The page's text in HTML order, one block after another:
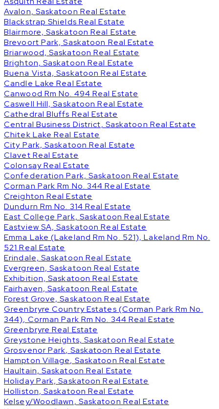
Avalon, Saskatoon Real Estate
Blackstrap Shields Real Estate
Blairmore, Saskatoon Real Estate
Brevoort Park, Saskatoon Real Estate
Briarwood, Saskatoon Real Estate
Brighton, Saskatoon Real Estate
Buena Vista, Saskatoon Real Estate
Candle Lake Real Estate
Canwood Rm No. 494 Real Estate
Caswell Hill, Saskatoon Real Estate
Cathedral Bluffs Real Estate
Central Business District, Saskatoon Real Estate
Chitek Lake Real Estate
City Park, Saskatoon Real Estate
Clavet Real Estate
Colonsay Real Estate
Confederation Park, Saskatoon Real Estate
Corman Park Rm No. 344 Real Estate
Creighton Real Estate
Dundurn Rm No. 314 Real Estate
East College Park, Saskatoon Real Estate
Eastview SA, Saskatoon Real Estate
Emma Lake (Lakeland Rm No. 521), Lakeland Rm No.
521 Real Estate
Erindale, Saskatoon Real Estate
Evergreen, Saskatoon Real Estate
Exhibition, Saskatoon Real Estate
Fairhaven, Saskatoon Real Estate
Forest Grove, Saskatoon Real Estate
Greenbryre Country Estates (Corman Park Rm No.
344), Corman Park Rm No. 344 Real Estate
Greenbryre Real Estate
Greystone Heights, Saskatoon Real Estate
Grosvenor Park, Saskatoon Real Estate
Hampton Village, Saskatoon Real Estate
Haultain, Saskatoon Real Estate
Holiday Park, Saskatoon Real Estate
Holliston, Saskatoon Real Estate
Kelsey/Woodlawn, Saskatoon Real Estate